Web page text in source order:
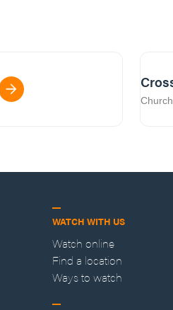
WATCH WITH US
Watch online
Find a location
Ways to watch